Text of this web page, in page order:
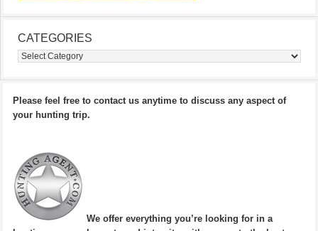
CATEGORIES
Categories
Please feel free to contact us anytime to discuss any aspect of
your hunting trip.
We offer everything you’re looking for in a